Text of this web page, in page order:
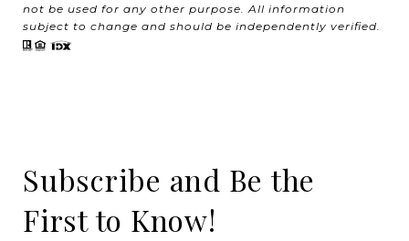
not be used for any other purpose. All information
subject to change and should be independently verified.
Subscribe and Be the
First to Know!